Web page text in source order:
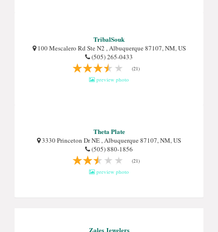
TribalSouk
100 Mescalero Rd Ste N2 , Albuquerque 87107, NM, US
(505) 265-0433
(21)
preview photo
Theta Plate
3330 Princeton Dr NE , Albuquerque 87107, NM, US
(505) 880-1856
(21)
preview photo
Zales Jewelers